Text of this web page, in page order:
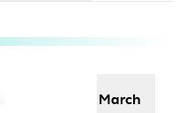
March